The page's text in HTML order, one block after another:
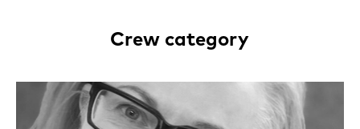
Crew category